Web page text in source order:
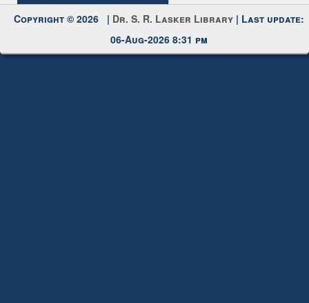
Request New Password
Copyright © 2026 |
| Last update: